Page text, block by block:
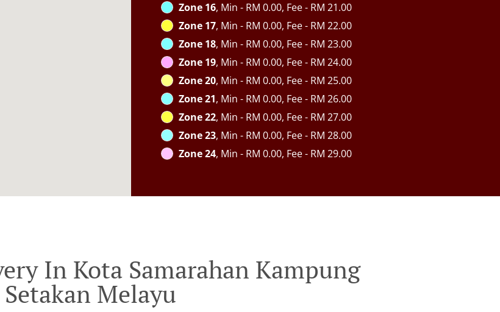
Zone 16, Min - RM 0.00, Fee - RM 21.00
Zone 17, Min - RM 0.00, Fee - RM 22.00
Zone 18, Min - RM 0.00, Fee - RM 23.00
Zone 19, Min - RM 0.00, Fee - RM 24.00
Zone 20, Min - RM 0.00, Fee - RM 25.00
Zone 21, Min - RM 0.00, Fee - RM 26.00
Zone 22, Min - RM 0.00, Fee - RM 27.00
Zone 23, Min - RM 0.00, Fee - RM 28.00
Zone 24, Min - RM 0.00, Fee - RM 29.00
In Kota Samarahan Kampung
Setakan Melayu